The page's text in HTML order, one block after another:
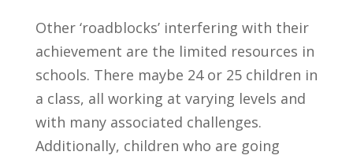
Other ‘roadblocks’ interfering with their
achievement are the limited resources in
schools. There maybe 24 or 25 children in
a class, all working at varying levels and
with many associated challenges.
Additionally, children who are going